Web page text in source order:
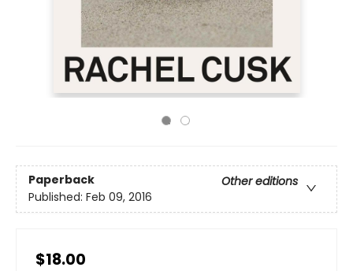
Paperback
Other editions
Published: Feb 09, 2016
$18.00